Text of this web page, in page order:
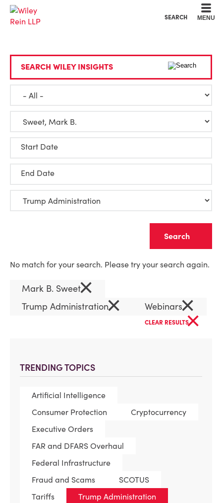
SEARCH MENU
TRENDING TOPICS
Artificial Intelligence
Consumer Protection
Cryptocurrency
Executive Orders
FAR and DFARS Overhaul
Federal Infrastructure
Fraud and Scams
SCOTUS
Tariffs
Trump Administration
SEARCH WILEY INSIGHTS
Start Date
End Date
No match for your search. Please try your search again.
Mark B. Sweet×
Trump Administration× Webinars×
CLEAR RESULTS×